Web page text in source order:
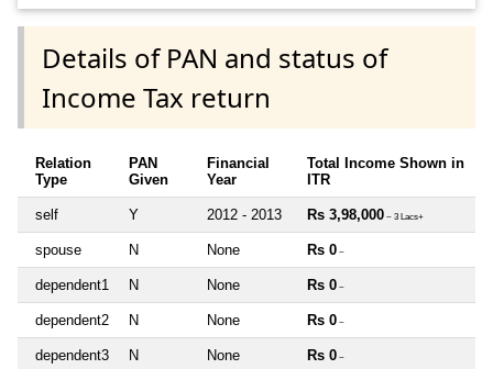
Details of PAN and status of
Income Tax return
Relation
Type
PAN
Given
Financial
Year
Total Income Shown in
ITR
self Y 2012 - 2013 Rs 3,98,000 ~ 3 Lacs+
spouse N None Rs 0 ~
dependent1 N None Rs 0 ~
dependent2 N None Rs 0 ~
dependent3 N None Rs 0 ~